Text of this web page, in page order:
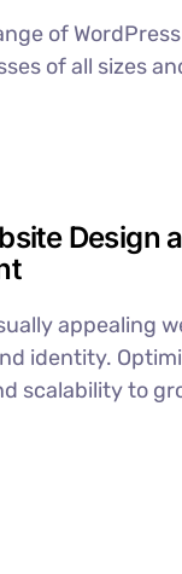
of
of all sizes
Design
appealing
identity.
scalability to